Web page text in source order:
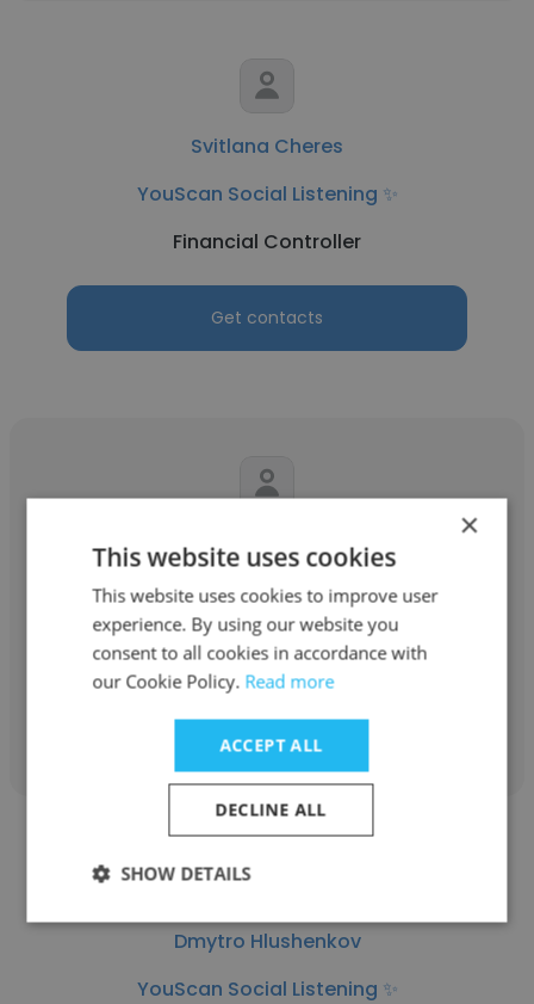
Svitlana Cheres
YouScan Social Listening ✨
Financial Controller
Get contacts
Oleksandr Mazur
YouScan Social Listening ✨
Senior Software Engineer
Get contacts
Dmytro Hlushenkov
YouScan Social Listening ✨
×
This website uses cookies
This website uses cookies to improve user
experience. By using our website you
consent to all cookies in accordance with
our Cookie Policy. Read more
ACCEPT ALL
DECLINE ALL
SHOW DETAILS